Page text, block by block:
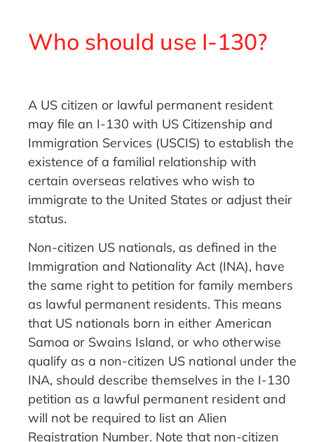
Who should use I-130?
A US citizen or lawful permanent resident
may file an I-130 with US Citizenship and
Immigration Services (USCIS) to establish the
existence of a familial relationship with
certain overseas relatives who wish to
immigrate to the United States or adjust their
status.
Non-citizen US nationals, as defined in the
Immigration and Nationality Act (INA), have
the same right to petition for family members
as lawful permanent residents. This means
that US nationals born in either American
Samoa or Swains Island, or who otherwise
qualify as a non-citizen US national under the
INA, should describe themselves in the I-130
petition as a lawful permanent resident and
will not be required to list an Alien
Registration Number. Note that non-citizen